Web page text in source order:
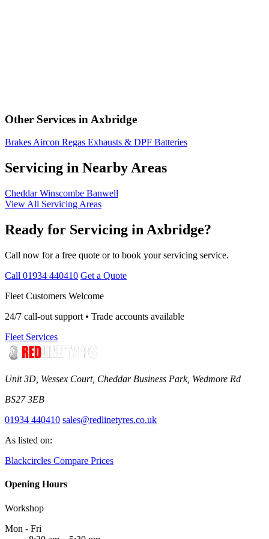
Other Services in Axbridge
Brakes Aircon Regas Exhausts & DPF Batteries
Servicing in Nearby Areas
Cheddar Winscombe Banwell
View All Servicing Areas
Ready for Servicing in Axbridge?
Call now for a free quote or to book your servicing service.
Call 01934 440410 Get a Quote
Fleet Customers Welcome
24/7 call-out support • Trade accounts available
Fleet Services
Unit 3D, Wessex Court, Cheddar Business Park, Wedmore Rd
BS27 3EB
01934 440410 sales@redlinetyres.co.uk
As listed on:
Blackcircles Compare Prices
Opening Hours
Workshop
Mon - Fri